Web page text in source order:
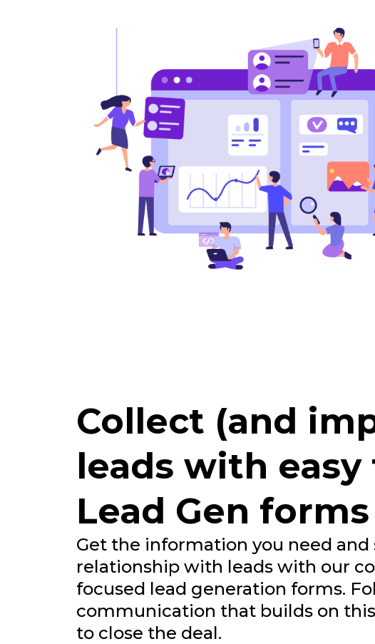
Collect (and
leads with easy
Lead Gen forms
Get the information you need
relationship with leads with our
focused lead generation forms.
communication that builds on
to close the deal.